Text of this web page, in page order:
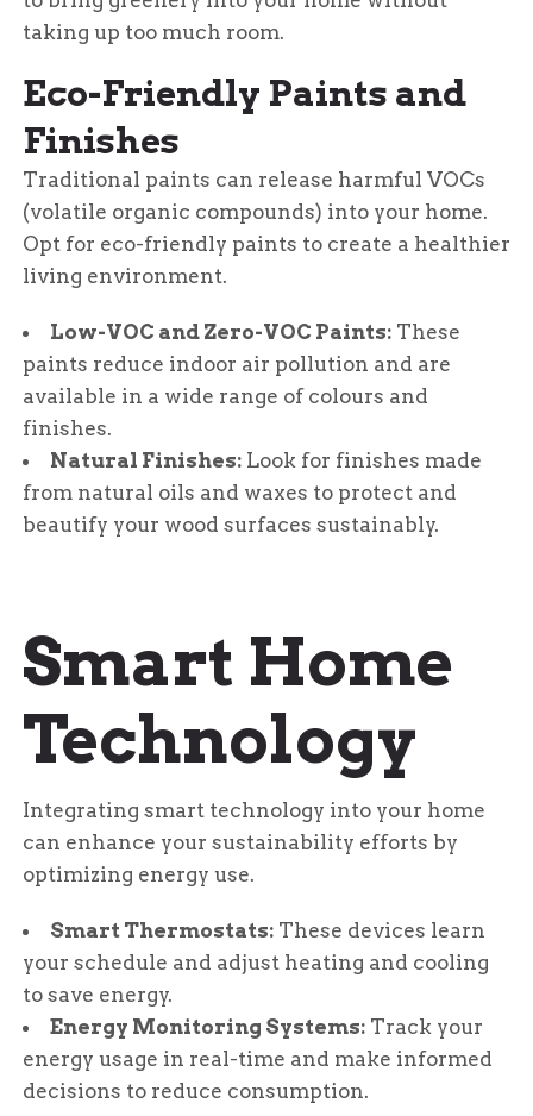
taking up too much room.
Eco-Friendly Paints and
Finishes
Traditional paints can release harmful VOCs
(volatile organic compounds) into your home.
Opt for eco-friendly paints to create a healthier
living environment.
Low-VOC and Zero-VOC Paints:These
paints reduce indoor air pollution and are
available in a wide range of colours and
finishes.
Natural Finishes:Look for finishes made
from natural oils and waxes to protect and
beautify your wood surfaces sustainably.
Smart Home
Technology
Integrating smart technology into your home
can enhance your sustainability efforts by
optimizing energy use.
Smart Thermostats:These devices learn
your schedule and adjust heating and cooling
to save energy.
Energy Monitoring Systems:Track your
energy usage in real-time and make informed
decisions to reduce consumption.